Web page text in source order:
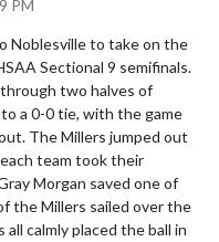
PM
Noblesville to take on the
Sectional 9 semifinals.
two halves of
a 0-0 tie, with the game
The Millers jumped out
team took their
Morgan saved one of
the Millers sailed over the
calmly placed the ball in